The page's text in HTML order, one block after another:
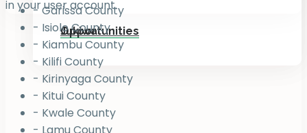
Jukiwa
Opportunities
in your user account.
- Garissa County
- Isiolo County
- Kiambu County
- Kilifi County
- Kirinyaga County
- Kitui County
- Kwale County